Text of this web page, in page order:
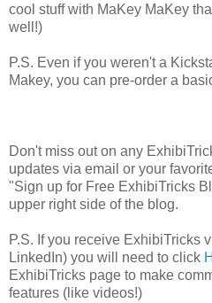
cool stuff with MaKey MaKey
well!)
P.S. Even if you weren't a
Makey, you can pre-order a
Don't miss out on any
updates via email or your
"Sign up for Free ExhibiTricks
upper right side of the blog.
P.S. If you receive ExhibiTricks
LinkedIn) you will need to click
ExhibiTricks page to make
features (like videos!)